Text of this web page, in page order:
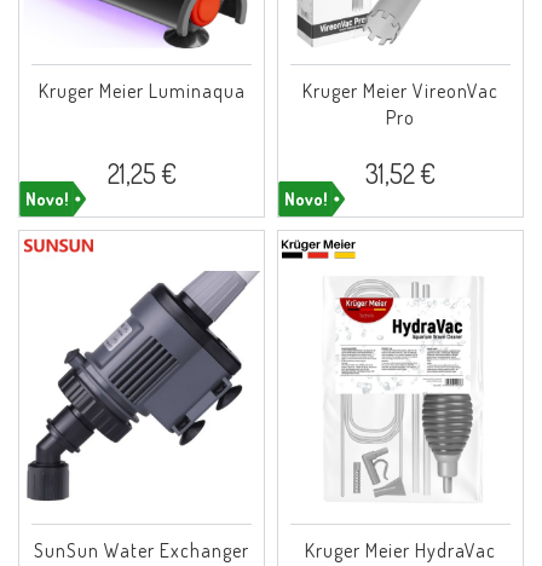
Novo!
Kruger Meier Luminaqua
21,25 €
Novo!
Kruger Meier VireonVac
Pro
31,52 €
SunSun Water Exchanger Kruger Meier HydraVac